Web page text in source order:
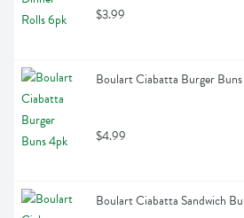
$3.99
Boulart Ciabatta Burger
$4.99
Boulart Ciabatta Sandwich